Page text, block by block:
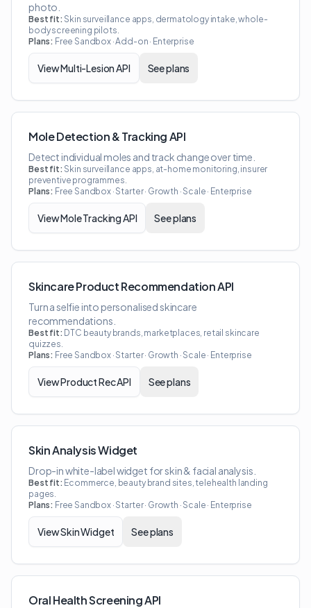
photo.
Best fit: Skin surveillance apps, dermatology intake, whole-
body screening pilots.
Plans: Free Sandbox · Add-on · Enterprise
ViewMulti-Lesion API See plans
Mole Detection & Tracking API
Detect individual moles and track change over time.
Best fit: Skin surveillance apps, at-home monitoring, insurer
preventive programmes.
Plans: Free Sandbox · Starter · Growth · Scale · Enterprise
ViewMole Tracking API See plans
Skincare Product Recommendation API
Turn a selfie into personalised skincare
recommendations.
Best fit: DTC beauty brands, marketplaces, retail skincare
quizzes.
Plans: Free Sandbox · Starter · Growth · Scale · Enterprise
ViewProduct Rec API See plans
Skin Analysis Widget
Drop-in white-label widget for skin & facial analysis.
Best fit: Ecommerce, beauty brand sites, telehealth landing
pages.
Plans: Free Sandbox · Starter · Growth · Scale · Enterprise
ViewSkin Widget See plans
Oral Health Screening API